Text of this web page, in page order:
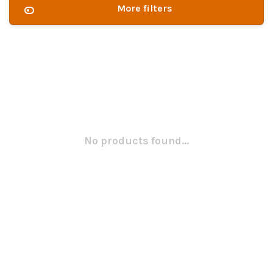
More filters
No products found...